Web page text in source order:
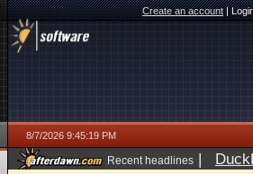
Create an account|
8/7/2026 9:45:19 PM
Recent headlines |